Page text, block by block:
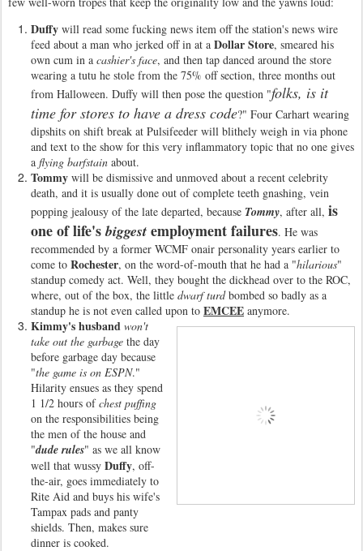
Duffy will read some fucking news item off the station's news wire
feed about a man who jerked off in at a Dollar Store, smeared his
own cum in a cashier's face, and then tap danced around the store
wearing a tutu he stole from the 75% off section, three months out
from Halloween. Duffy will then pose the question "folks, is it
time for stores to have a dress code?" Four Carhart wearing
dipshits on shift break at Pulsifeeder will blithely weigh in via phone
and text to the show for this very inflammatory topic that no one gives
a flying barfstain about.
Tommy will be dismissive and unmoved about a recent celebrity
death, and it is usually done out of complete teeth gnashing, vein
popping jealousy of the late departed, because Tommy, after all, is
one of life'sbiggest employment failures. He was
recommended by a former WCMF onair personality years earlier to
come to Rochester, on the word-of-mouth that he had a "hilarious"
standup comedy act. Well, they bought the dickhead over to the ROC,
where, out of the box, the little dwarf turdbombed so badly as a
standup he is not even called upon to EMCEE anymore.
Kimmy's husband won't
take out the garbage the day
before garbage day because
"the game is on ESPN."
Hilarity ensues as they spend
1 1/2 hours ofchest puffing
on the responsibilities being
the men of the house and
"dude rules" as we all know
well that wussy Duffy, off-
the-air, goes immediately to
Rite Aid and buys his wife's
Tampax pads and panty
shields. Then, makes sure
dinner is cooked.